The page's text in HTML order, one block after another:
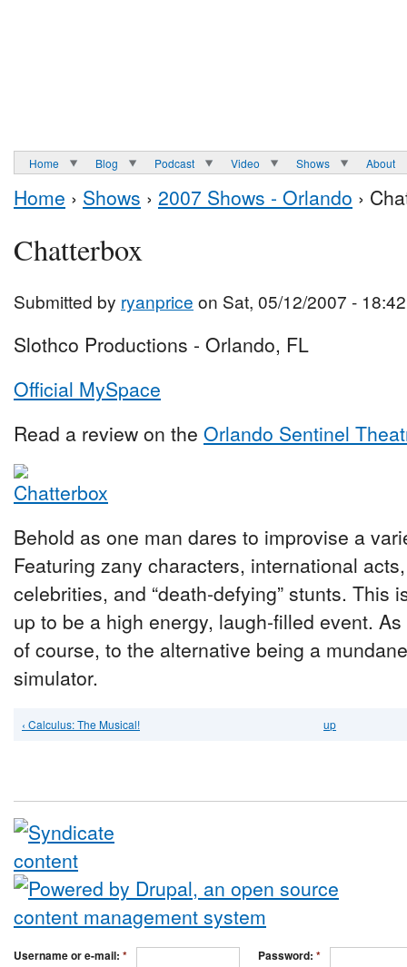
Home Blog Podcast Video Shows About
Home › Shows › 2007 Shows - Orlando ›
Chatterbox
Submitted by ryanprice on Sat, 05/12/2007 - 18:42
Slothco Productions - Orlando, FL
Official MySpace
Read a review on the Orlando Sentinel
Behold as one man dares to improvise a
Featuring zany characters, international
celebrities, and “death-defying” stunts. This
up to be a high energy, laugh-filled event.
of course, to the alternative being a
simulator.
‹ Calculus: The Musical! up
Username or e-mail: * Password: *